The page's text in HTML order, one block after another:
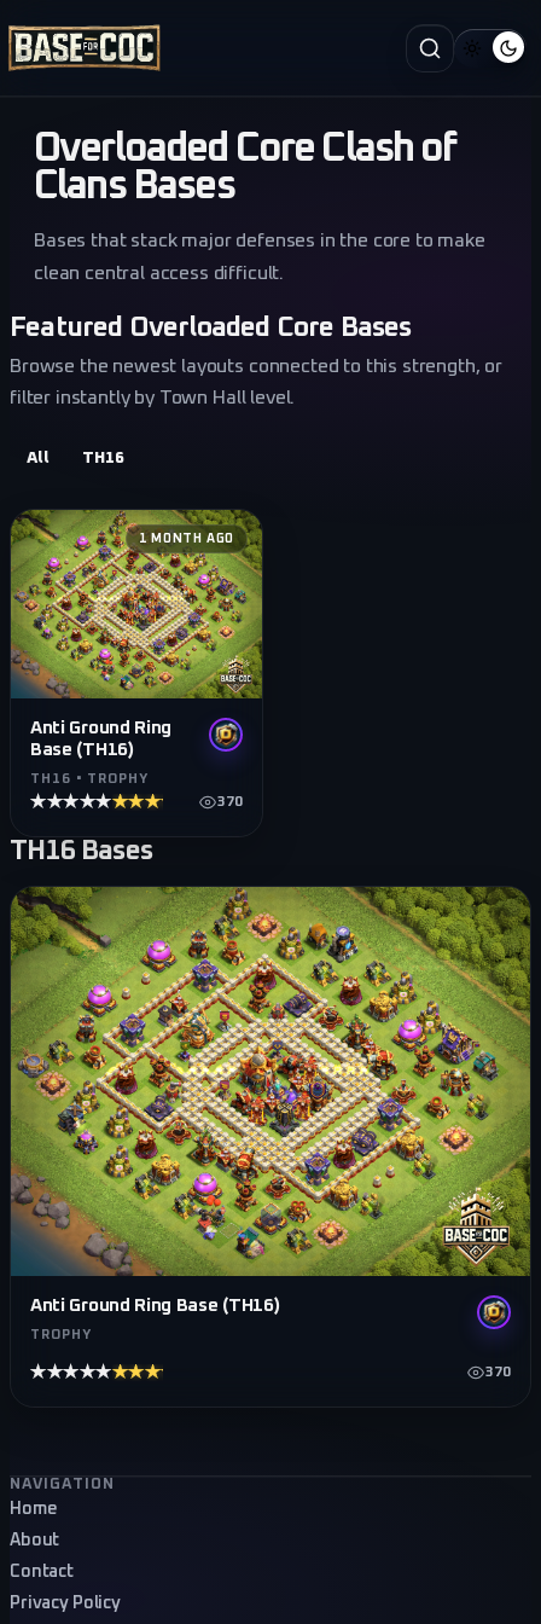
Overloaded Core Clash of
Clans Bases
Bases that stack major defenses in the core to make
clean central access difficult.
Featured Overloaded Core Bases
Browse the newest layouts connected to this strength, or
filter instantly by Town Hall level.
All TH16
1 MONTH AGO
Anti Ground Ring
Base (TH16)
TH16 • TROPHY
★★★★★★★★★★ 370
TH16Bases
Anti Ground Ring Base (TH16)
TROPHY
★★★★★★★★★★ 370
Footer navigation
NAVIGATION
Home
About
Contact
Privacy Policy